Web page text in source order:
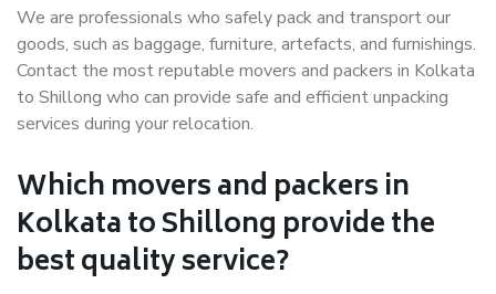
We are professionals who safely pack and transport our
goods, such as baggage, furniture, artefacts, and furnishings.
Contact the most reputable movers and packers in Kolkata
to Shillong who can provide safe and efficient unpacking
services during your relocation.
Which movers and packers in
Kolkata to Shillong provide the
best quality service?